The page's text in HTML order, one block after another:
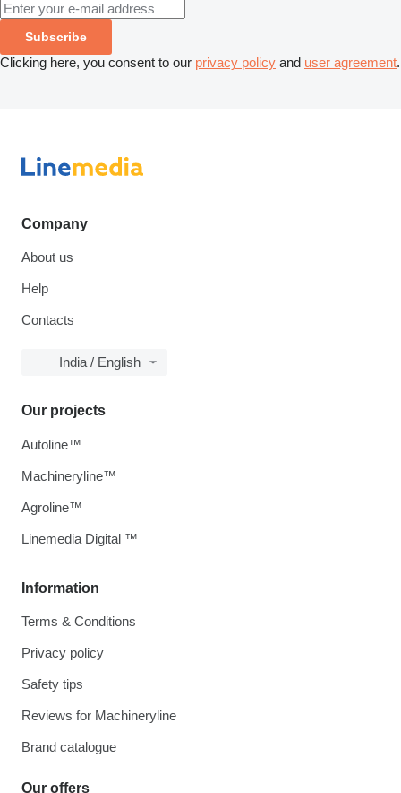
Subscribe
Clicking here, you consent to our privacy policy and user agreement.
Company
About us
Help
Contacts
India / English
Information
Terms & Conditions
Privacy policy
Safety tips
Reviews for Machineryline
Brand catalogue
Our offers
Our projects
Autoline™
Machineryline™
Agroline™
Linemedia Digital ™